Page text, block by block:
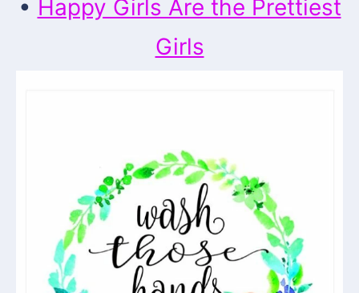
• Happy Girls Are the Prettiest
Girls